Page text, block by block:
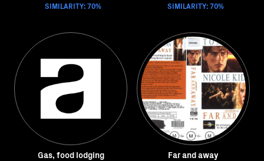
SIMILARITY: 70% SIMILARITY: 70%
Gas, food lodging Far and away